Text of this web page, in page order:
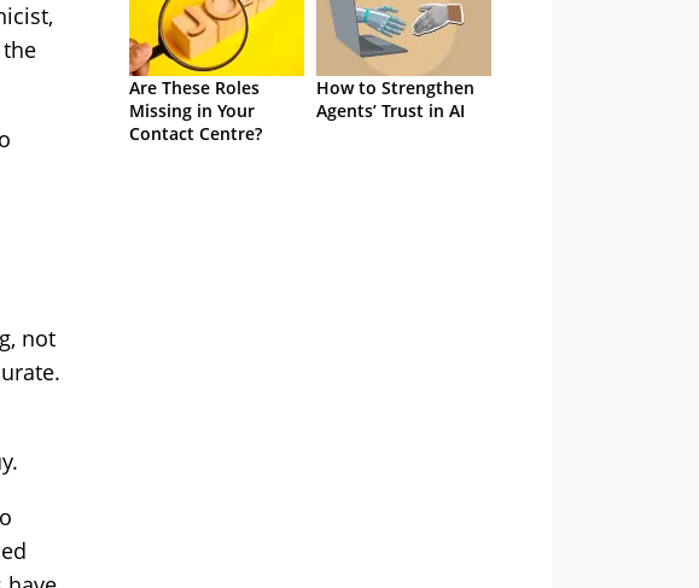
not
Are These Roles
Missing in Your
Contact Centre?
How to Strengthen
Agents’ Trust in AI